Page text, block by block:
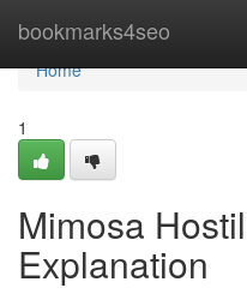
bookmarks4seo
Home
Home
1
Mimosa
Explanation